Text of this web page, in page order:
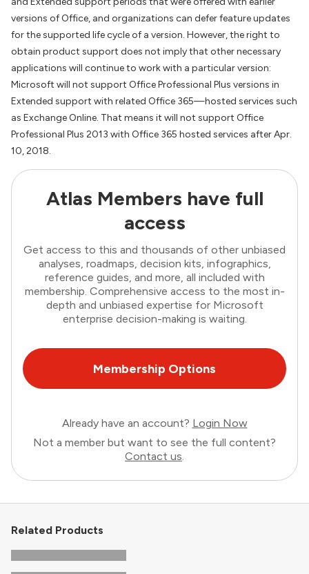
versions of Office, and organizations can defer feature updates
for the supported life cycle of a version. However, the right to
obtain product support does not imply that other necessary
applications will continue to work with a particular version:
Microsoft will not support Office Professional Plus versions in
Extended support with related Office 365—hosted services such
as Exchange Online. That means it will not support Office
Professional Plus 2013 with Office 365 hosted services after Apr.
10, 2018.
Atlas Members have full
access
Get access to this and thousands of other unbiased
analyses, roadmaps, decision kits, infographics,
reference guides, and more, all included with
membership. Comprehensive access to the most in-
depth and unbiased expertise for Microsoft
enterprise decision-making is waiting.
Membership Options
Already have an account? Login Now
Not a member but want to see the full content?
Contact us.
Related Products